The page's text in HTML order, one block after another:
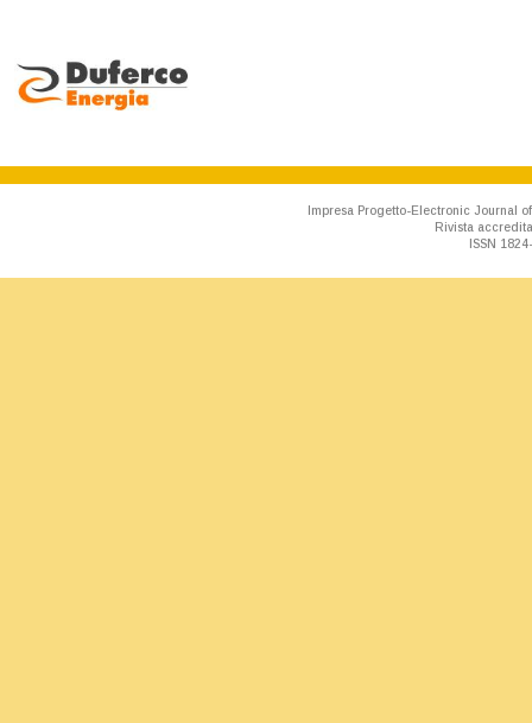
Impresa Progetto-Electronic Journal
Rivista
ISSN